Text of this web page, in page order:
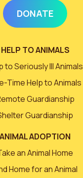
DONATE
HELP TO ANIMALS
to Seriously Ill Animals
Time Help to Animals
Guardianship
Guardianship
ANIMAL ADOPTION
an Animal Home
Home for an Animal